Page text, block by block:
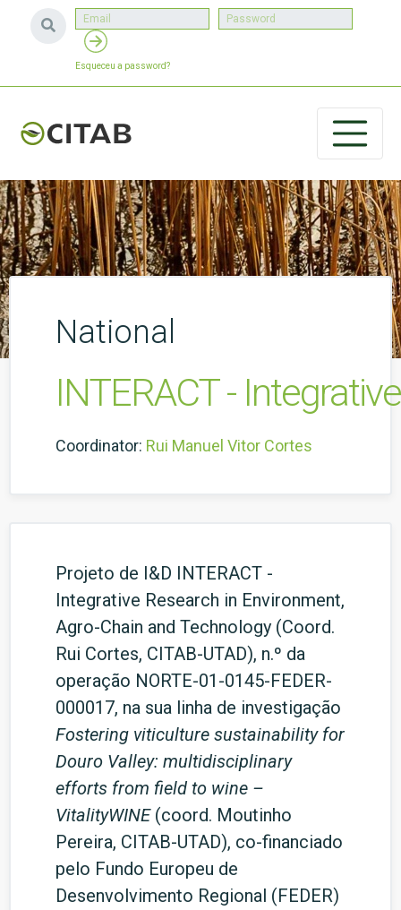
Esqueceu a password?
National
INTERACT -
Coordinator: Rui Manuel Vitor Cortes
Projeto de I&D INTERACT -
Integrative Research in Environment,
Agro-Chain and Technology (Coord.
Rui Cortes, CITAB-UTAD), n.º da
operação NORTE-01-0145-FEDER-
000017, na sua linha de investigação
Fostering viticulture sustainability for
Douro Valley: multidisciplinary
efforts from field to wine –
VitalityWINE(coord. Moutinho
Pereira, CITAB-UTAD), co-financiado
pelo Fundo Europeu de
Desenvolvimento Regional (FEDER)